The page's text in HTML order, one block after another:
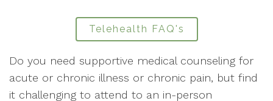
Telehealth FAQ's
Do you need supportive medical counseling for
acute or chronic illness or chronic pain, but find
it challenging to attend to an in-person